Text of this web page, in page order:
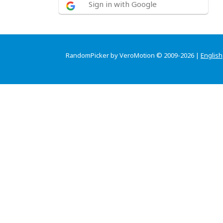
Sign in with Google
RandomPicker by VeroMotion © 2009-2026 | English